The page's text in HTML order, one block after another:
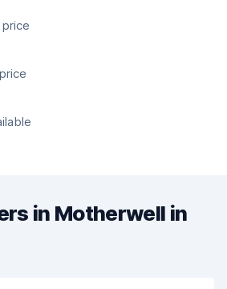
in Motherwell in